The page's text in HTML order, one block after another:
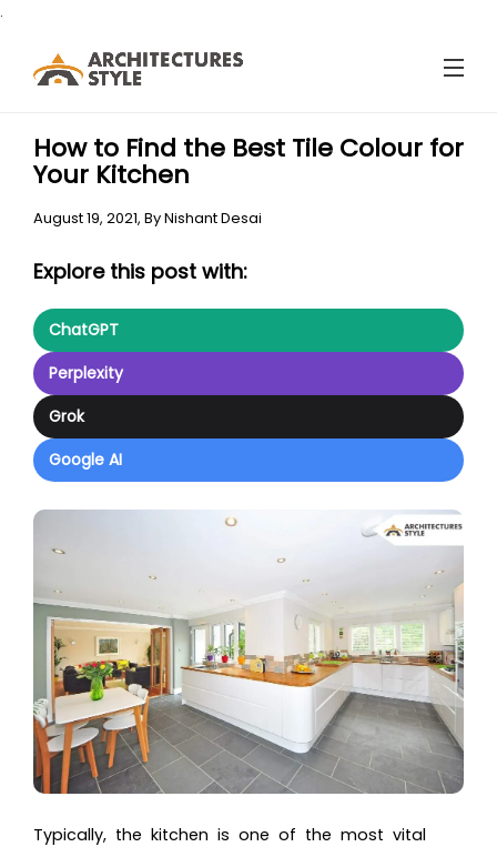
.
How to Find the Best Tile Colour for
Your Kitchen
August 19, 2021, ByNishant Desai
Explore this post with:
ChatGPT
Perplexity
Grok
Google AI
Typically, the kitchen is one of the most vital